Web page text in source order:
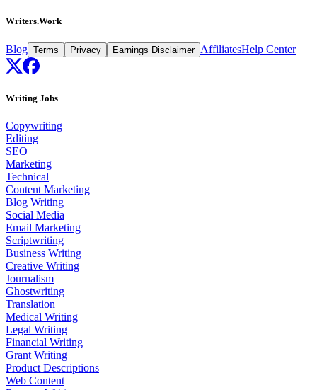
Writers.Work
Blog Terms Privacy Earnings Disclaimer AffiliatesHelp Center
Writing Jobs
Copywriting
Editing
SEO
Marketing
Technical
Content Marketing
Blog Writing
Social Media
Email Marketing
Scriptwriting
Business Writing
Creative Writing
Journalism
Ghostwriting
Translation
Medical Writing
Legal Writing
Financial Writing
Grant Writing
Product Descriptions
Web Content